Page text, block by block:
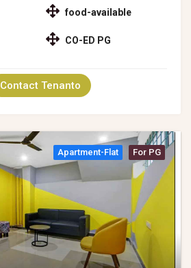
food-available
CO-ED PG
Contact Tenanto
Apartment-Flat For PG